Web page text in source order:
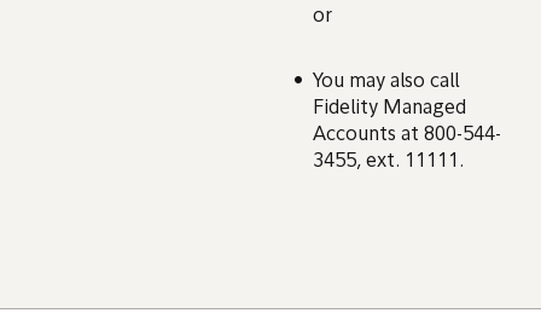
or
You may also call
Fidelity Managed
Accounts at 800-544-
3455, ext. 11111.